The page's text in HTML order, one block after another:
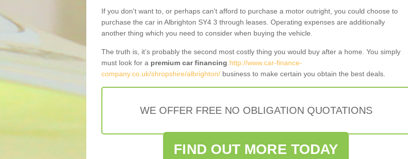
If you don't want to, or perhaps can't afford to purchase a motor outright, you could choose to
purchase the car in Albrighton SY4 3 through leases. Operating expenses are additionally
another thing which you need to consider when buying the vehicle.
The truth is, it’s probably the second most costly thing you would buy after a home. You simply
must look for a premium car financing http://www.car-finance-
company.co.uk/shropshire/albrighton/ business to make certain you obtain the best deals.
WE OFFER FREE NO OBLIGATION QUOTATIONS
FIND OUT MORE TODAY